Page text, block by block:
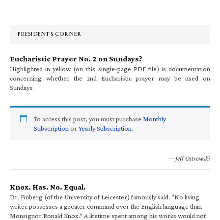
PRESIDENT’S CORNER
Eucharistic Prayer No. 2 on Sundays?
Highlighted in yellow (on this single-page PDF file) is documentation
concerning whether the 2nd Eucharistic prayer may be used on
Sundays.
To access this post, you must purchase Monthly
Subscription orYearly Subscription.
—Jeff Ostrowski
Knox. Has. No. Equal.
Dr. Finberg (of the University of Leicester) famously said: “No living
writer possesses a greater command over the English language than
Monsignor Ronald Knox.” A lifetime spent among his works would not